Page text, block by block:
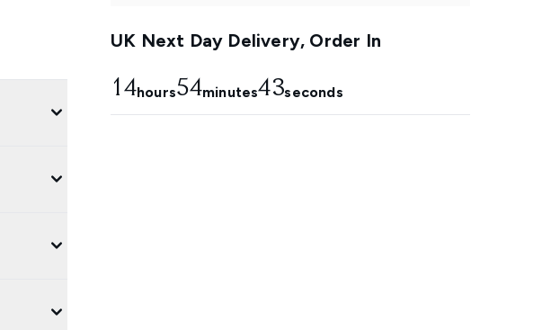
UK Next Day Delivery, Order In
14hours54minutes41seconds